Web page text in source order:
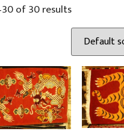
of 30 results